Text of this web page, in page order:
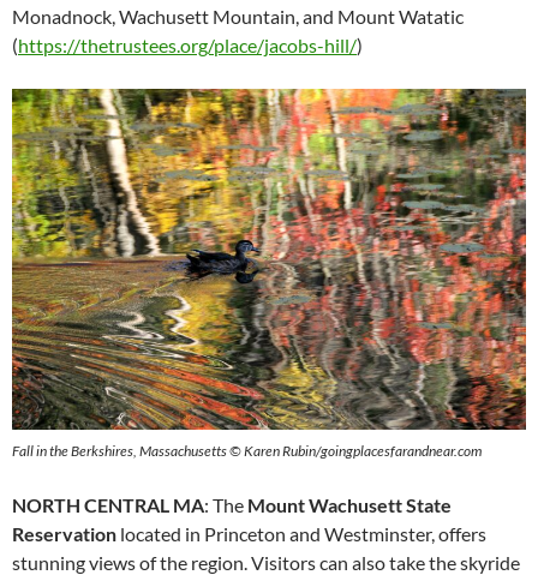
Monadnock, Wachusett Mountain, and Mount Watatic
(https://thetrustees.org/place/jacobs-hill/)
Fall in the Berkshires, Massachusetts © Karen Rubin/goingplacesfarandnear.com
NORTH CENTRAL MA: The Mount Wachusett State
Reservation located in Princeton and Westminster, offers
stunning views of the region. Visitors can also take the skyride